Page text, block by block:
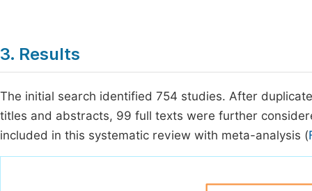
3. Results
The initial search identified 754 studies. After
titles and abstracts, 99 full texts were further
included in this systematic review with meta-analysis (